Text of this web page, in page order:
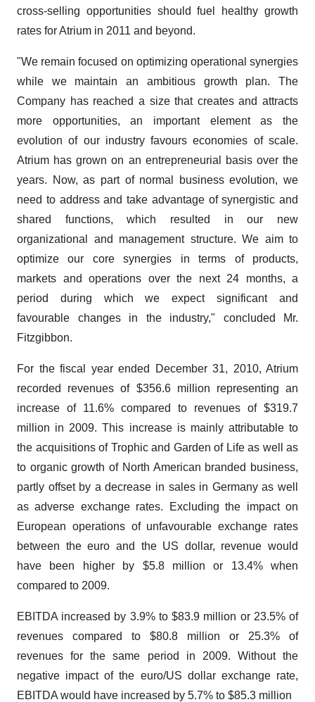
cross-selling opportunities should fuel healthy growth
rates for Atrium in 2011 and beyond.
"We remain focused on optimizing operational synergies
while we maintain an ambitious growth plan. The
Company has reached a size that creates and attracts
more opportunities, an important element as the
evolution of our industry favours economies of scale.
Atrium has grown on an entrepreneurial basis over the
years. Now, as part of normal business evolution, we
need to address and take advantage of synergistic and
shared functions, which resulted in our new
organizational and management structure. We aim to
optimize our core synergies in terms of products,
markets and operations over the next 24 months, a
period during which we expect significant and
favourable changes in the industry," concluded Mr.
Fitzgibbon.
For the fiscal year ended December 31, 2010, Atrium
recorded revenues of $356.6 million representing an
increase of 11.6% compared to revenues of $319.7
million in 2009. This increase is mainly attributable to
the acquisitions of Trophic and Garden of Life as well as
to organic growth of North American branded business,
partly offset by a decrease in sales in Germany as well
as adverse exchange rates. Excluding the impact on
European operations of unfavourable exchange rates
between the euro and the US dollar, revenue would
have been higher by $5.8 million or 13.4% when
compared to 2009.
EBITDA increased by 3.9% to $83.9 million or 23.5% of
revenues compared to $80.8 million or 25.3% of
revenues for the same period in 2009. Without the
negative impact of the euro/US dollar exchange rate,
EBITDA would have increased by 5.7% to $85.3 million